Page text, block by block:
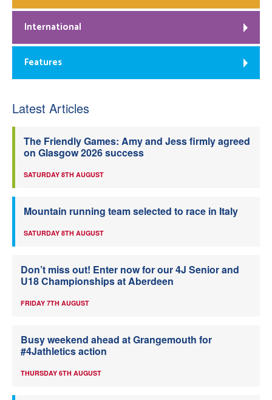
International
Features
Latest Articles
The Friendly Games: Amy and Jess firmly agreed
on Glasgow 2026 success
SATURDAY 8TH AUGUST
Mountain running team selected to race in Italy
SATURDAY 8TH AUGUST
Don’t miss out! Enter now for our 4J Senior and
U18 Championships at Aberdeen
FRIDAY 7TH AUGUST
Busy weekend ahead at Grangemouth for
#4Jathletics action
THURSDAY 6TH AUGUST